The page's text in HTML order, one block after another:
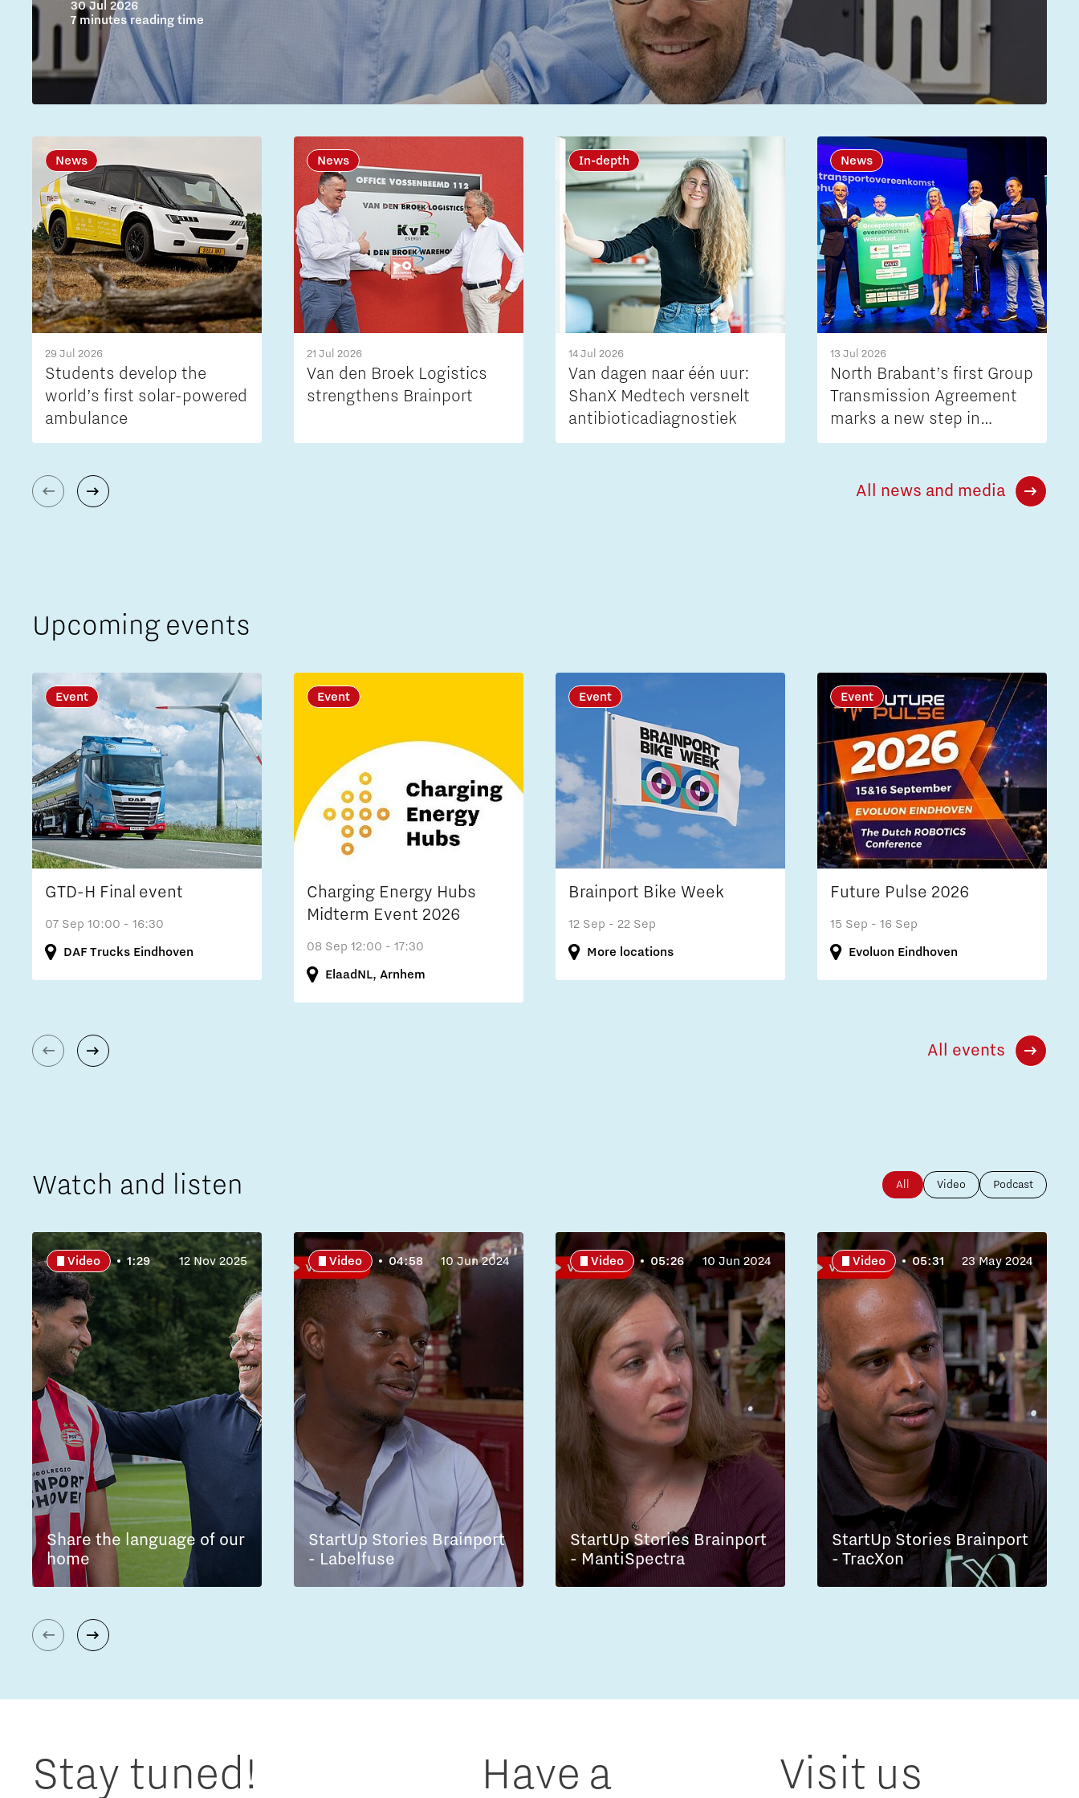
30 Jul 2026
7 minutes reading time
News
29 Jul 2026
Students develop the
world’s first solar-powered
ambulance
News
21 Jul 2026
Van den Broek Logistics
strengthens Brainport
In-depth
14 Jul 2026
Van dagen naar één uur:
ShanX Medtech versnelt
antibioticadiagnostiek
News
13 Jul 2026
North Brabant’s first Group
Transmission Agreement
marks a new step in
tackling grid congestion
All news and media
Upcoming events
Event
GTD-H Final event
07 Sep 10:00 - 16:30
DAF Trucks Eindhoven
Event
Charging Energy Hubs
Midterm Event 2026
08 Sep 12:00 - 17:30
ElaadNL, Arnhem
Event
Brainport Bike Week
12 Sep - 22 Sep
More locations
Event
Future Pulse 2026
15 Sep - 16 Sep
Evoluon Eindhoven
All events
Watch and listen All Video Podcast
Video 1:29 12 Nov 2025
Share the language of our
home
Video 04:58 10 Jun 2024
StartUp Stories Brainport
- Labelfuse
Video 05:26 10 Jun 2024
StartUp Stories Brainport
- MantiSpectra
Video 05:31 23 May 2024
StartUp Stories Brainport
- TracXon
Stay tuned!
Have a
Visit us